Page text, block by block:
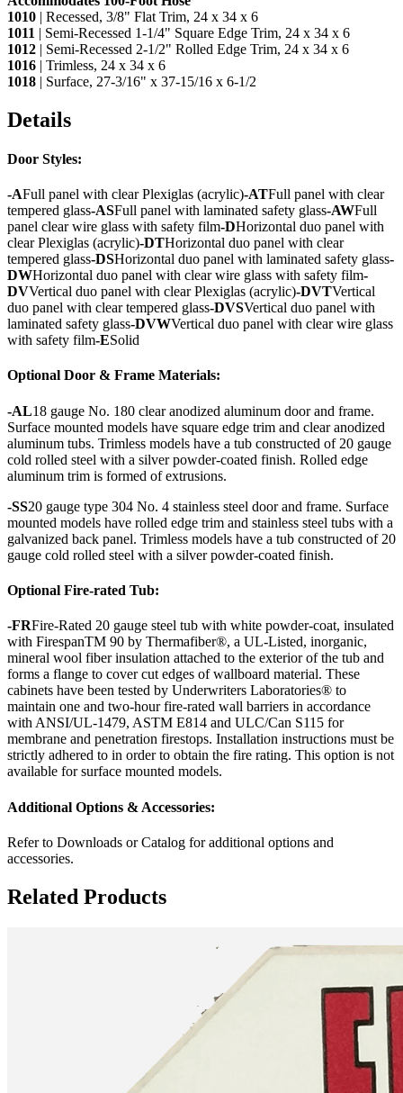
1010 | Recessed, 3/8" Flat Trim, 24 x 34 x 6
1011 | Semi-Recessed 1-1/4" Square Edge Trim, 24 x 34 x 6
1012 | Semi-Recessed 2-1/2" Rolled Edge Trim, 24 x 34 x 6
1016 | Trimless, 24 x 34 x 6
1018 | Surface, 27-3/16" x 37-15/16 x 6-1/2
Details
Door Styles:
-AFull panel with clear Plexiglas (acrylic)-ATFull panel with clear
tempered glass-ASFull panel with laminated safety glass-AWFull
panel clear wire glass with safety film-DHorizontal duo panel with
clear Plexiglas (acrylic)-DTHorizontal duo panel with clear
tempered glass-DSHorizontal duo panel with laminated safety glass-
DWHorizontal duo panel with clear wire glass with safety film-
DVVertical duo panel with clear Plexiglas (acrylic)-DVTVertical
duo panel with clear tempered glass-DVSVertical duo panel with
laminated safety glass-DVWVertical duo panel with clear wire glass
with safety film-ESolid
Optional Door & Frame Materials:
-AL18 gauge No. 180 clear anodized aluminum door and frame.
Surface mounted models have square edge trim and clear anodized
aluminum tubs. Trimless models have a tub constructed of 20 gauge
cold rolled steel with a silver powder-coated finish. Rolled edge
aluminum trim is formed of extrusions.
-SS20 gauge type 304 No. 4 stainless steel door and frame. Surface
mounted models have rolled edge trim and stainless steel tubs with a
galvanized back panel. Trimless models have a tub constructed of 20
gauge cold rolled steel with a silver powder-coated finish.
Optional Fire-rated Tub:
-FRFire-Rated 20 gauge steel tub with white powder-coat, insulated
with FirespanTM 90 by Thermafiber®, a UL-Listed, inorganic,
mineral wool fiber insulation attached to the exterior of the tub and
forms a flange to cover cut edges of wallboard material. These
cabinets have been tested by Underwriters Laboratories® to
maintain one and two-hour fire-rated wall barriers in accordance
with ANSI/UL-1479, ASTM E814 and ULC/Can S115 for
membrane and penetration firestops. Installation instructions must be
strictly adhered to in order to obtain the fire rating. This option is not
available for surface mounted models.
Additional Options & Accessories:
Refer to Downloads or Catalog for additional options and
accessories.
Related Products